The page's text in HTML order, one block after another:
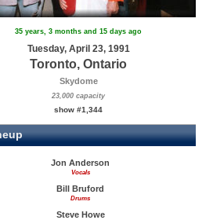
35 years, 3 months and 15 days ago
Tuesday, April 23, 1991
Toronto, Ontario
Skydome
23,000 capacity
show #1,344
Jon Anderson
Vocals
Bill Bruford
Drums
Steve Howe